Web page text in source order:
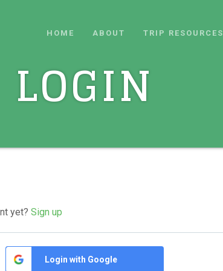
HOME ABOUT TRIP RESOURCES
LOGIN
yet? Sign up
Login with Google